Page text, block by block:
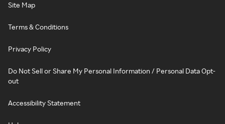
Site Map
Terms & Conditions
Privacy Policy
Do Not Sell or Share My Personal Information / Personal Data Opt-
out
Accessibility Statement